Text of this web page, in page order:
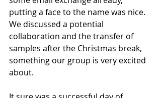
putting a face to the name was nice.
We discussed a potential
collaboration and the transfer of
samples after the Christmas break,
something our group is very excited
about.